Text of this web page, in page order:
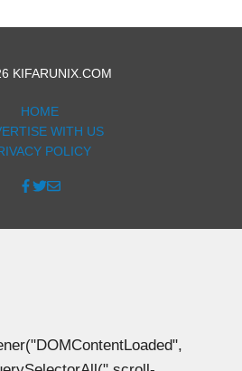
KIFARUNIX.COM
HOME
WITH US
POLICY